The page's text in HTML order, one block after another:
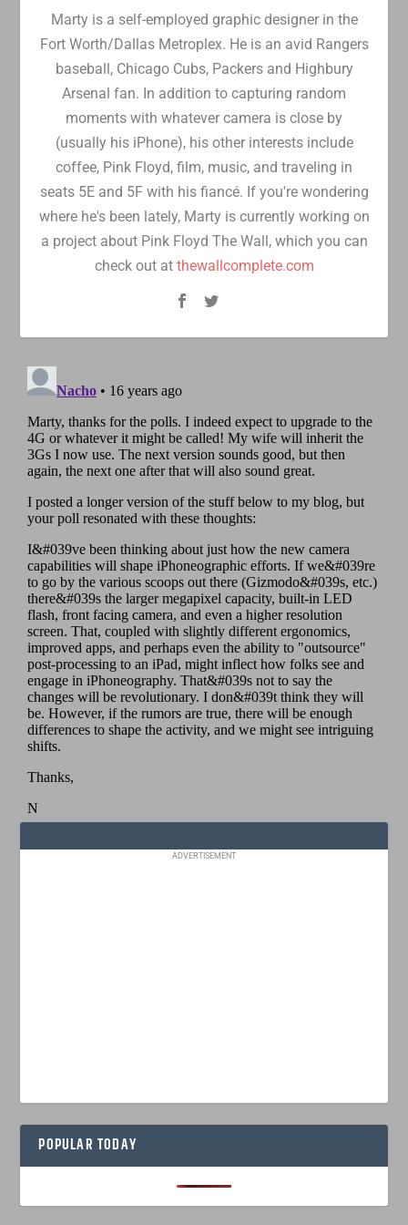
Marty is a self-employed graphic designer in the
Fort Worth/Dallas Metroplex. He is an avid Rangers
baseball, Chicago Cubs, Packers and Highbury
Arsenal fan. In addition to capturing random
moments with whatever camera is close by
(usually his iPhone), his other interests include
coffee, Pink Floyd, film, music, and traveling in
seats 5E and 5F with his fiancé. If you're wondering
where he's been lately, Marty is currently working on
a project about Pink Floyd The Wall, which you can
check out at thewallcomplete.com
ADVERTISEMENT
POPULAR TODAY